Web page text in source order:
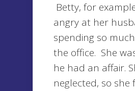
Betty, for
angry at her
spending so
the office. She
he had an affair.
neglected, so she